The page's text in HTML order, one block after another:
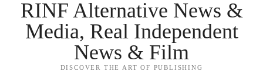
RINF Alternative News &
Media, Real Independent
News & Film
DISCOVER THE ART OF PUBLISHING